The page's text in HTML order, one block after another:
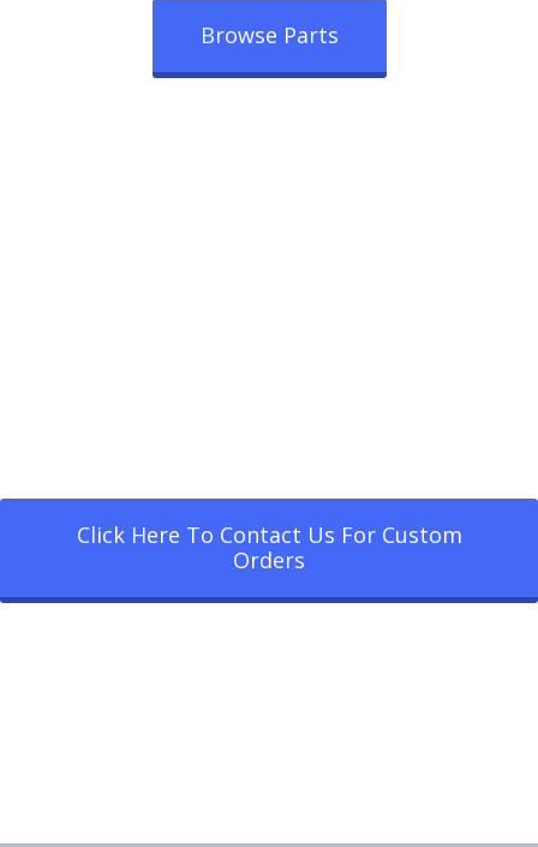
Browse Parts
Click Here To Contact Us For Custom
Orders